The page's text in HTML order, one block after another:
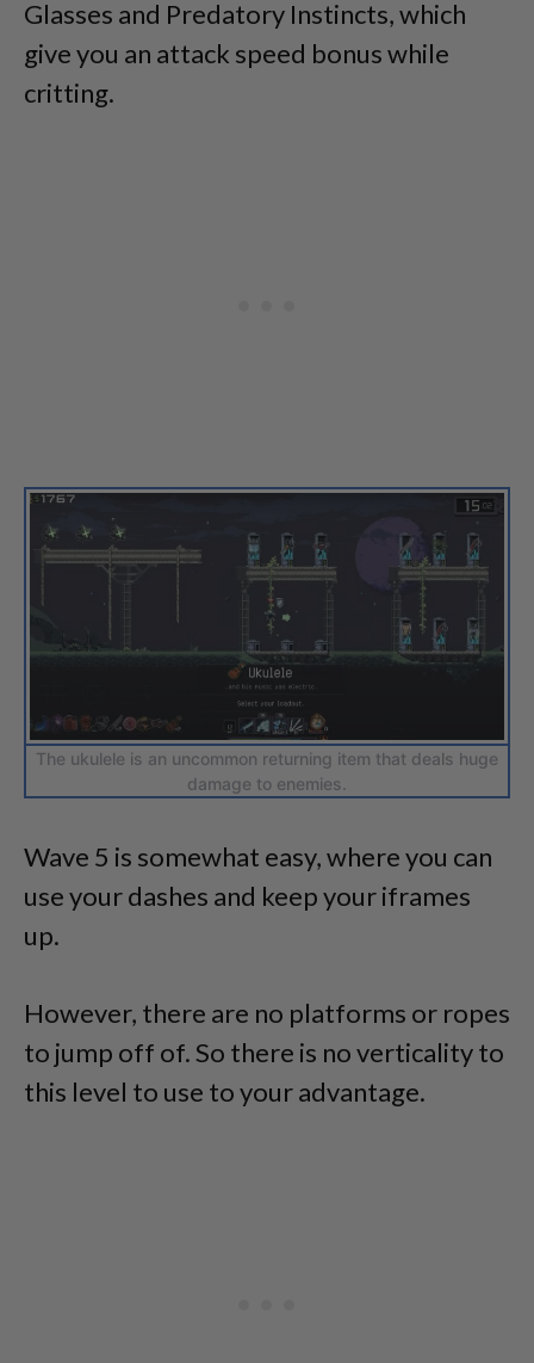
Glasses and Predatory Instincts, which
give you an attack speed bonus while
critting.
The ukulele is an uncommon returning item that deals huge
damage to enemies.
Wave 5 is somewhat easy, where you can
use your dashes and keep your iframes
up.
However, there are no platforms or ropes
to jump off of. So there is no verticality to
this level to use to your advantage.